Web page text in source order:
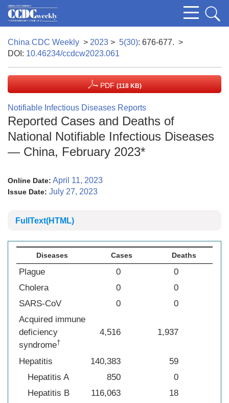
China CDC Weekly > 2023 > 5(30): 676-677. >
DOI: 10.46234/ccdcw2023.061
PDF (118 KB)
Notifiable Infectious Diseases Reports
Reported Cases and Deaths of
National Notifiable Infectious Diseases
— China, February 2023*
Online Date: April 11, 2023
Issue Date: July 27, 2023
FullText(HTML)
Diseases Cases Deaths
Plague 0
0
Cholera
0
0
SARS-CoV
0
0
Acquired immune
deficiency
syndrome†
4,516 1,937
Hepatitis 140,383
59
Hepatitis A
850
0
Hepatitis B
116,063
18